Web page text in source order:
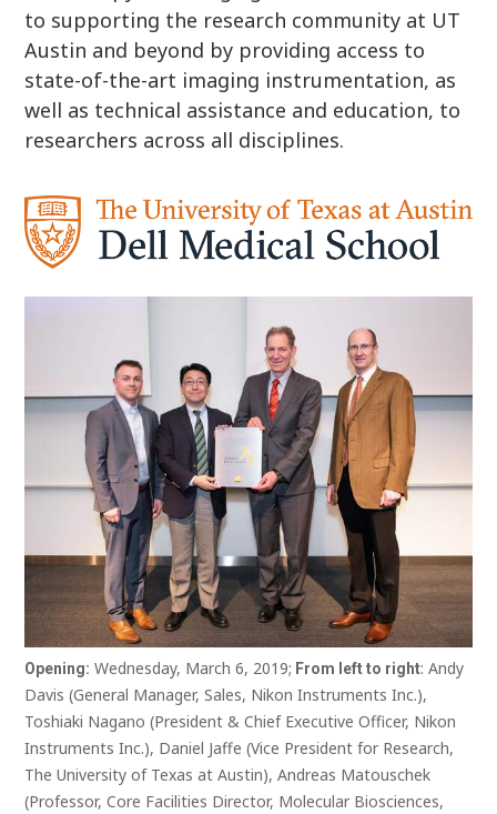
to supporting the research community at UT
Austin and beyond by providing access to
state-of-the-art imaging instrumentation, as
well as technical assistance and education, to
researchers across all disciplines.
Opening: Wednesday, March 6, 2019; From left to right: Andy
Davis (General Manager, Sales, Nikon Instruments Inc.),
Toshiaki Nagano (President & Chief Executive Officer, Nikon
Instruments Inc.), Daniel Jaffe (Vice President for Research,
The University of Texas at Austin), Andreas Matouschek
(Professor, Core Facilities Director, Molecular Biosciences,